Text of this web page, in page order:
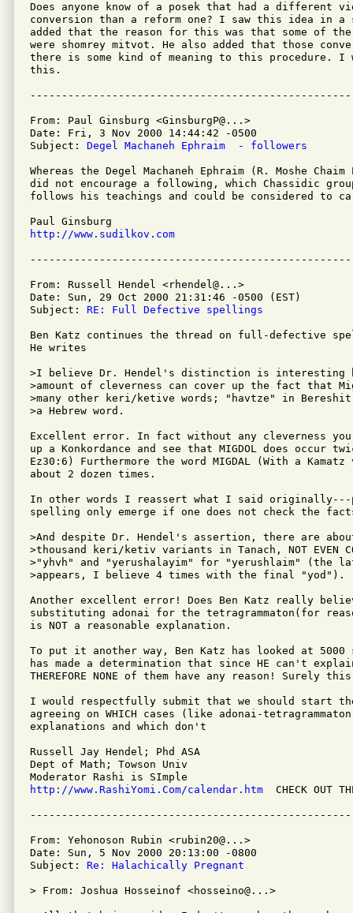
Does anyone know of a posek that had a different
conversion than a reform one? I saw this idea in
added that the reason for this was that some of
were shomrey mitvot. He also added that those
there is some kind of meaning to this procedure. I
this.
From: Paul Ginsburg <GinsburgP@...>
Date: Fri, 3 Nov 2000 14:44:42 -0500
Subject: Degel Machaneh Ephraim  - followers
Whereas the Degel Machaneh Ephraim (R. Moshe
did not encourage a following, which Chassidic
follows his teachings and could be considered to
http://www.sudilkov.com
From: Russell Hendel <rhendel@...>
Date: Sun, 29 Oct 2000 21:31:46 -0500 (EST)
Subject: RE: Full Defective spellings
Ben Katz continues the thread on full-defective
He writes
>I believe Dr. Hendel's distinction is interesting
>amount of cleverness can cover up the fact that
>many other keri/ketive words; "havtze" in
>a Hebrew word.
Excellent error. In fact without any cleverness you
up a Konkordance and see that MIGDOL does occur
Ez30:6) Furthermore the word MIGDAL (With a
about 2 dozen times.
In other words I reassert what I said originally---
spelling only emerge if one does not check the
>And despite Dr. Hendel's assertion, there are
>thousand keri/ketiv variants in Tanach, NOT EVEN
>"yhvh" and "yerushalayim" for "yerushlaim" (the
>appears, I believe 4 times with the final "yod").
Another excellent error! Does Ben Katz really
substituting adonai for the tetragrammaton(for
is NOT a reasonable explanation.
To put it another way, Ben Katz has looked at 5000
has made a determination that since HE can't explain
THEREFORE NONE of them have any reason! Surely
I would respectfully submit that we should start
agreeing on WHICH cases (like adonai-
explanations and which don't
Russell Jay Hendel; Phd ASA
Dept of Math; Towson Univ
http://www.RashiYomi.Com/calendar.htm
CHECK OUT
From: Yehonoson Rubin <rubin20@...>
Date: Sun, 5 Nov 2000 20:13:00 -0800
Subject: Re: Halachically Pregnant
> From: Joshua Hosseinof <hosseino@...>